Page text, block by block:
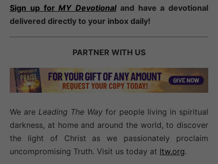
Sign up forMY Devotionaland have a devotional
delivered directly to your inbox daily!
PARTNER WITH US
We are Leading The Way for people living in spiritual
darkness, at home and around the world, to discover
the light of Christ as we passionately proclaim
uncompromising Truth. Visit us today at ltw.org.